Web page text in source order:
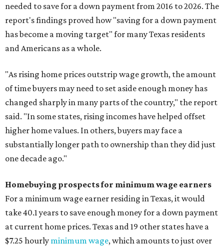
needed to save for a down payment from 2016 to 2026. The
report's findings proved how "saving for a down payment
has become a moving target" for many Texas residents
and Americans as a whole.
"As rising home prices outstrip wage growth, the amount
of time buyers may need to set aside enough money has
changed sharply in many parts of the country," the report
said. "In some states, rising incomes have helped offset
higher home values. In others, buyers may face a
substantially longer path to ownership than they did just
one decade ago."
Homebuying prospects for minimum wage earners
For a minimum wage earner residing in Texas, it would
take 40.1 years to save enough money for a down payment
at current home prices. Texas and 19 other states have a
$7.25 hourly minimum wage, which amounts to just over